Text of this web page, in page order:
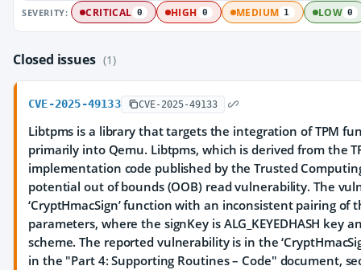
SEVERITY: CRITICAL 0 HIGH 0 MEDIUM 1 LOW 0
Closed issues (1)
CVE-2025-49133 CVE-2025-49133
Libtpms is a library that targets the integration of TPM
primarily into Qemu. Libtpms, which is derived from the
implementation code published by the Trusted
potential out of bounds (OOB) read vulnerability. The
‘CryptHmacSign’ function with an inconsistent pairing of
parameters, where the signKey is ALG_KEYEDHASH key
scheme. The reported vulnerability is in the
in the "Part 4: Supporting Routines – Code" document,